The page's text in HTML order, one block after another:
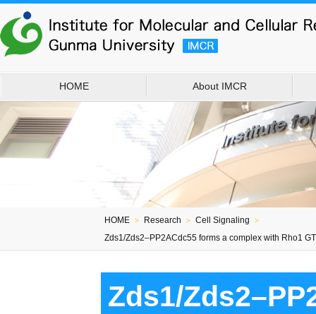
HOME About IMCR
HOME ＞ Research ＞ Cell Signaling ＞
Zds1/Zds2–PP2ACdc55 forms a complex with Rho1
Zds1/